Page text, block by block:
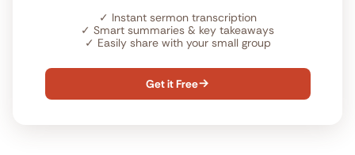
✓ Instant sermon transcription
✓ Smart summaries & key takeaways
✓ Easily share with your small group
Get it Free